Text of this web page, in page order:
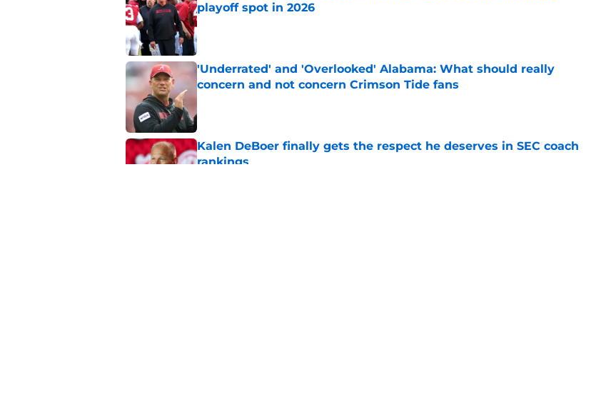
playoff spot in 2026
Published by on Invalid Date
'Underrated' and 'Overlooked' Alabama: What should really
concern and not concern Crimson Tide fans
Published by on Invalid Date
Kalen DeBoer finally gets the respect he deserves in SEC coach
rankings